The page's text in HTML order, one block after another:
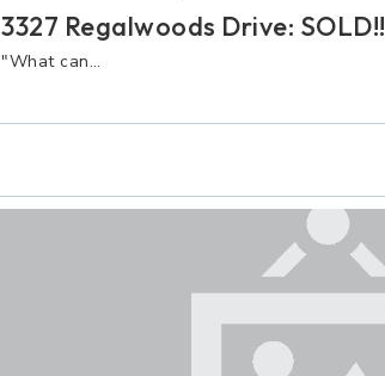
3327 Regalwoods Drive: SOLD!!
"What can…